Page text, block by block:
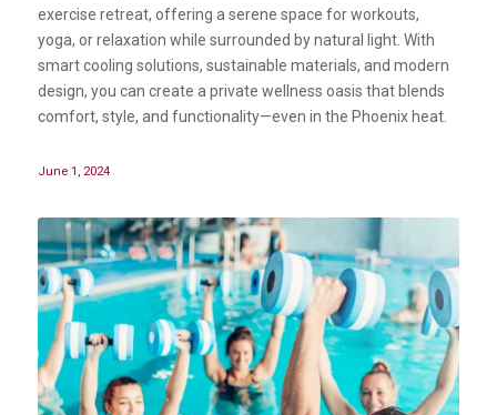
exercise retreat, offering a serene space for workouts,
yoga, or relaxation while surrounded by natural light. With
smart cooling solutions, sustainable materials, and modern
design, you can create a private wellness oasis that blends
comfort, style, and functionality—even in the Phoenix heat.
June 1, 2024